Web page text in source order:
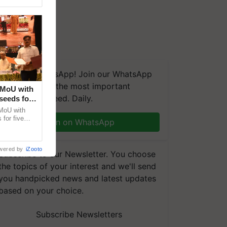
on WhatsApp! Join our WhatsApp
group and get the most important
you need. Daily.
Join on WhatsApp
to our Newsletter. You choose
topics of your interest and we'll send
handpicked news and latest updates
on your choice.
Subscribe Newsletters
with
for
with
for five
by iZooto